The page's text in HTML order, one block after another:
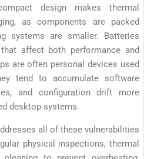
design makes thermal
as components are packed
systems are smaller. Batteries
affect both performance and
are often personal devices used
tend to accumulate software
and configuration drift more
desktop systems.
all of these vulnerabilities
physical inspections, thermal